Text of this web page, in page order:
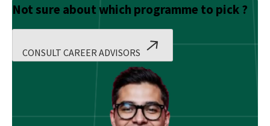
Not sure about which programme to pick ?
CONSULT CAREER ADVISORS